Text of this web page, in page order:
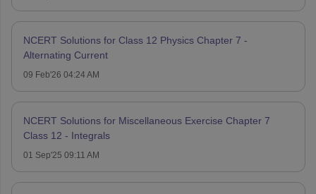
NCERT Solutions for Class 12 Physics Chapter 7 -
Alternating Current
09 Feb'26 04:24 AM
NCERT Solutions for Miscellaneous Exercise Chapter 7
Class 12 - Integrals
01 Sep'25 09:11 AM